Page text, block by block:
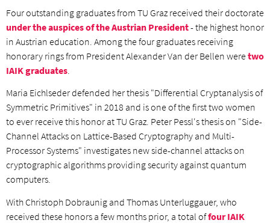
Four outstanding graduates from TU Graz received their doctorate
under the auspices of the Austrian President- the highest honor
in Austrian education. Among the four graduates receiving
honorary rings from President Alexander Van der Bellen weretwo
IAIK graduates
Maria Eichlseder defended her thesis "Differential Cryptanalysis of
Symmetric Primitives" in 2018 and is one of the first two women
to ever receive this honor at TU Graz. Peter Pessl's thesis on "Side-
Channel Attacks on Lattice-Based Cryptography and Multi-
Processor Systems" investigates new side-channel attacks on
cryptographic algorithms providing security against quantum
computers.
With Christoph Dobraunig and Thomas Unterluggauer, who
received these honors a few months prior, a total offour IAIK